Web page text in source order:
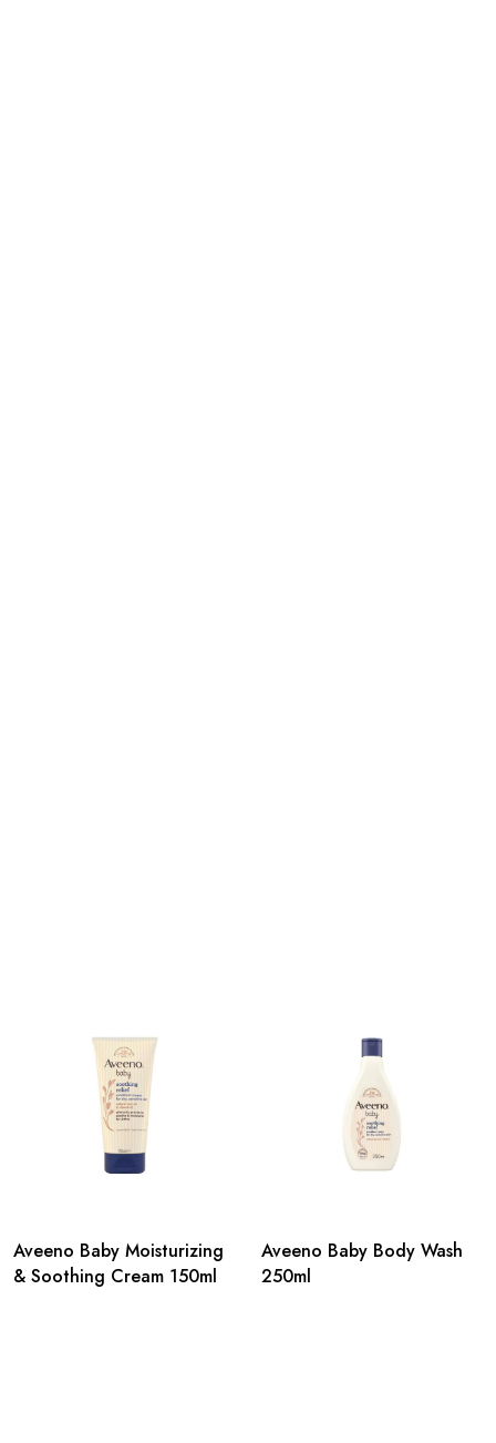
Aveeno Baby Moisturizing
& Soothing Cream 150ml
Aveeno Baby Body Wash
250ml